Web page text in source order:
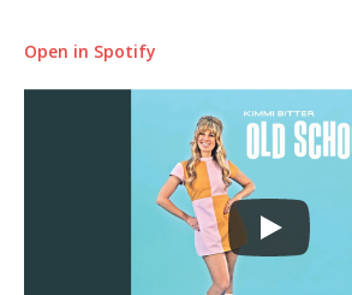
Open in Spotify